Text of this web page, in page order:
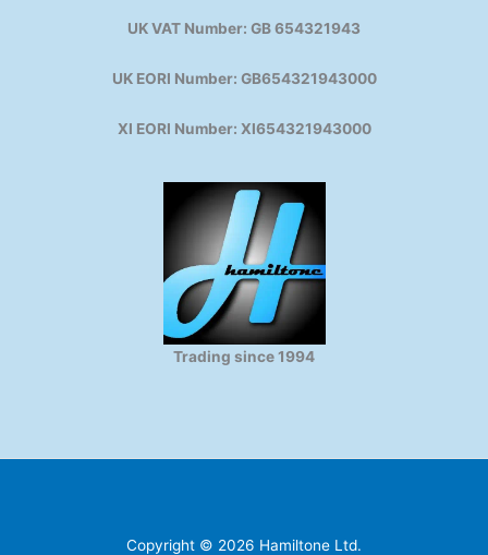
UK VAT Number: GB 654321943
UK EORI Number: GB654321943000
XI EORI Number: XI654321943000
Trading since 1994
Copyright © 2026 Hamiltone Ltd.